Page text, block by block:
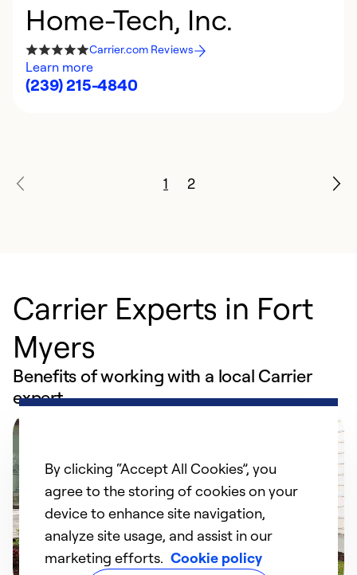
Home-Tech, Inc.
Carrier.com Reviews
Learn more
(239) 215-4840
1 2
Carrier Experts in Fort
Myers
Benefits of working with a local Carrier
expert
By clicking “Accept All Cookies”, you
agree to the storing of cookies on your
device to enhance site navigation,
analyze site usage, and assist in our
marketing efforts. Cookie policy